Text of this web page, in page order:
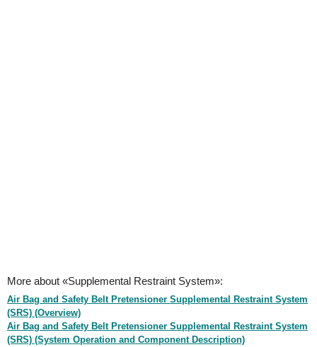
More about «Supplemental Restraint System»:
Air Bag and Safety Belt Pretensioner Supplemental Restraint System
(SRS) (Overview)
Air Bag and Safety Belt Pretensioner Supplemental Restraint System
(SRS) (System Operation and Component Description)